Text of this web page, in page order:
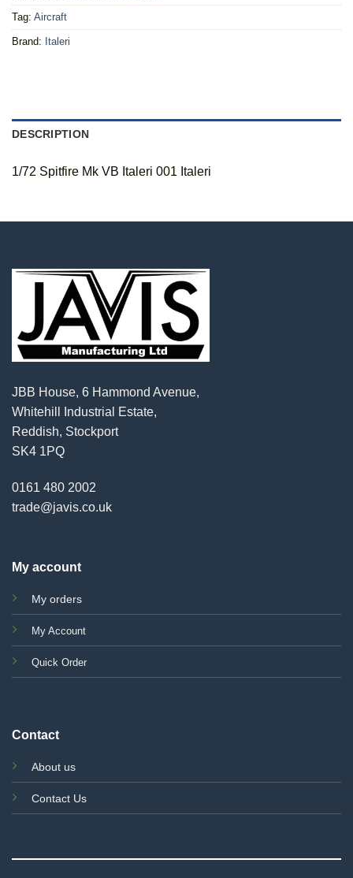
Tag: Aircraft
Brand: Italeri
DESCRIPTION
1/72 Spitfire Mk VB Italeri 001 Italeri
JBB House, 6 Hammond Avenue,
Whitehill Industrial Estate,
Reddish, Stockport
SK4 1PQ
0161 480 2002
trade@javis.co.uk
My account
My orders
My Account
Quick Order
Contact
About us
Contact Us